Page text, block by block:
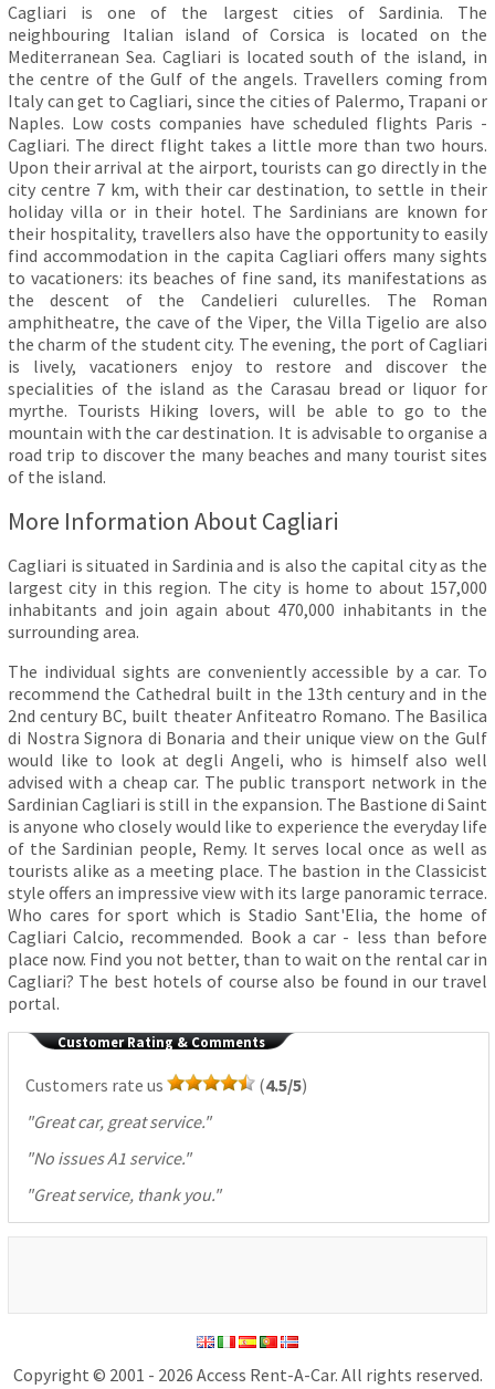
Cagliari is one of the largest cities of Sardinia. The
neighbouring Italian island of Corsica is located on the
Mediterranean Sea. Cagliari is located south of the island, in
the centre of the Gulf of the angels. Travellers coming from
Italy can get to Cagliari, since the cities of Palermo, Trapani or
Naples. Low costs companies have scheduled flights Paris -
Cagliari. The direct flight takes a little more than two hours.
Upon their arrival at the airport, tourists can go directly in the
city centre 7 km, with their car destination, to settle in their
holiday villa or in their hotel. The Sardinians are known for
their hospitality, travellers also have the opportunity to easily
find accommodation in the capita Cagliari offers many sights
to vacationers: its beaches of fine sand, its manifestations as
the descent of the Candelieri culurelles. The Roman
amphitheatre, the cave of the Viper, the Villa Tigelio are also
the charm of the student city. The evening, the port of Cagliari
is lively, vacationers enjoy to restore and discover the
specialities of the island as the Carasau bread or liquor for
myrthe. Tourists Hiking lovers, will be able to go to the
mountain with the car destination. It is advisable to organise a
road trip to discover the many beaches and many tourist sites
of the island.
More Information About Cagliari
Cagliari is situated in Sardinia and is also the capital city as the
largest city in this region. The city is home to about 157,000
inhabitants and join again about 470,000 inhabitants in the
surrounding area.
The individual sights are conveniently accessible by a car. To
recommend the Cathedral built in the 13th century and in the
2nd century BC, built theater Anfiteatro Romano. The Basilica
di Nostra Signora di Bonaria and their unique view on the Gulf
would like to look at degli Angeli, who is himself also well
advised with a cheap car. The public transport network in the
Sardinian Cagliari is still in the expansion. The Bastione di Saint
is anyone who closely would like to experience the everyday life
of the Sardinian people, Remy. It serves local once as well as
tourists alike as a meeting place. The bastion in the Classicist
style offers an impressive view with its large panoramic terrace.
Who cares for sport which is Stadio Sant'Elia, the home of
Cagliari Calcio, recommended. Book a car - less than before
place now. Find you not better, than to wait on the rental car in
Cagliari? The best hotels of course also be found in our travel
portal.
Customer Rating & Comments
Customers rate us (4.5/5)
"Great car, great service."
"No issues A1 service."
"Great service, thank you."
Copyright © 2001 - 2026 Access Rent-A-Car. All rights reserved.